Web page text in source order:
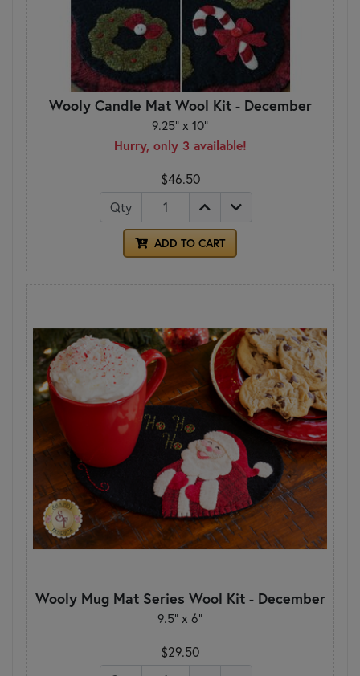
Wooly Candle Mat Wool Kit - December
9.25" x 10"
Hurry, only 3 available!
$46.50
Qty
ADD TO CART
Wooly Mug Mat Series Wool Kit - December
9.5" x 6"
$29.50